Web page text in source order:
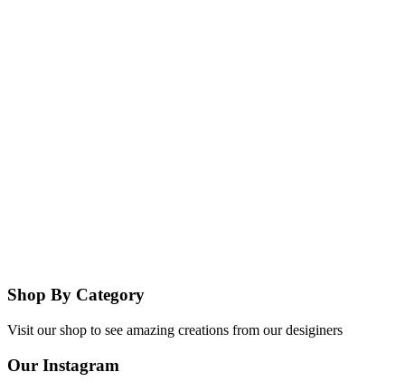
Shop By Category
Visit our shop to see amazing creations from our desiginers
Our Instagram